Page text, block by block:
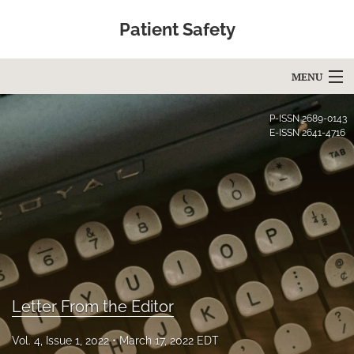
Patient Safety
MENU
For Authors
Editorial Board
About
Issues
Blog
Education
P-ISSN2689-0143
E-ISSN2641-4716
Letter From the Editor
Vol. 4, Issue 1, 2022 March 17, 2022 EDT